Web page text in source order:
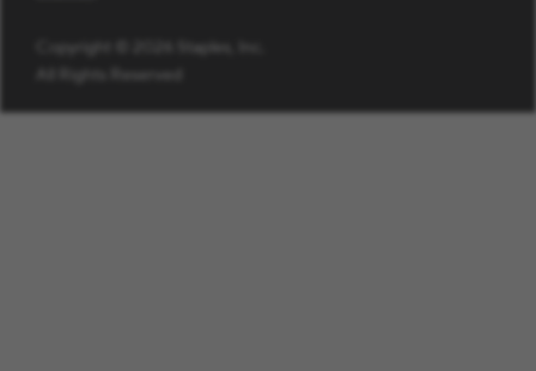
Copyright © 2026 Staples, Inc.